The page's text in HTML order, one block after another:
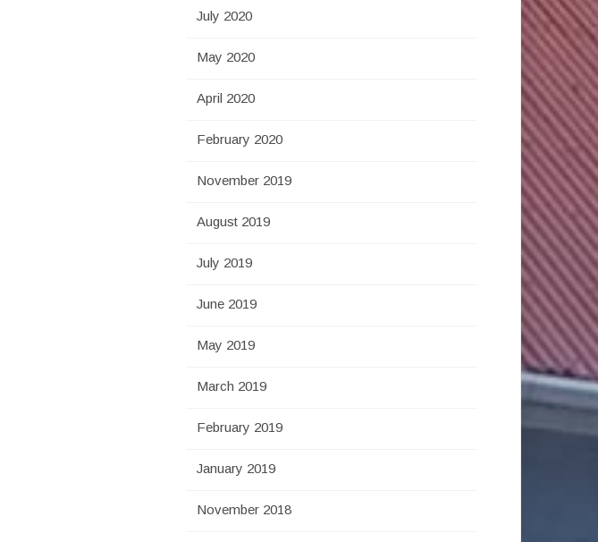
July 2020
May 2020
April 2020
February 2020
November 2019
August 2019
July 2019
June 2019
May 2019
March 2019
February 2019
January 2019
November 2018